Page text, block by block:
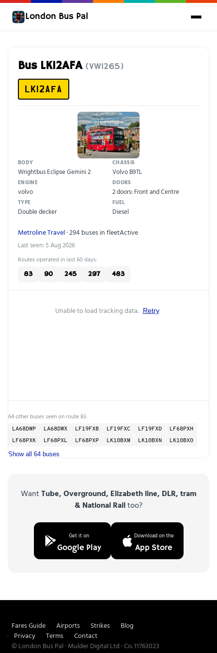
London Bus Pal
Bus LK12AFA (VW1265)
LK12AFA
BODY
Wrightbus Eclipse Gemini 2
CHASSIS
Volvo B9TL
ENGINE
volvo
DOORS
2 doors: Front and Centre
TYPE
Double decker
FUEL
Diesel
Metroline Travel· 294 buses in fleetActive
Last seen: 5 Aug 2026
Routes operated in last 60 days:
83 90 245 297 483
Unable to load tracking data. Retry
64 other buses seen on route 83:
LA68DWP LA68DWX LF19FXB LF19FXC LF19FXD
LF68PXH
LF68PXK
LF68PXL LF68PXP LK10BXM LK10BXN LK10BXO
Show all 64 buses
WantTube, Overground, Elizabeth line, DLR, tram
& National Railtoo?
Get it on
Google Play
Download on the
App Store
Fares Guide Airports Strikes
Blog
Privacy
Terms
Contact
© London Bus Pal · Mulder Digital Ltd · Co. 11763023